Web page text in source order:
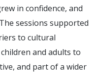
in confidence, and
sessions supported
to cultural
and adults to
and part of a wider